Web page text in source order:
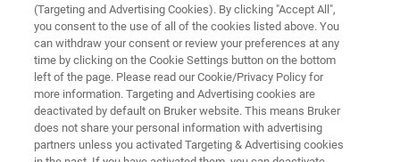
Extraction and PCR setup from patient
specimens
(Targeting and Advertising Cookies). By clicking "Accept All",
you consent to the use of all of the cookies listed above. You
can withdraw your consent or review your preferences at any
time by clicking on the Cookie Settings button on the bottom
left of the page. Please read our Cookie/Privacy Policy for
more information. Targeting and Advertising cookies are
deactivated by default on Bruker website. This means Bruker
does not share your personal information with advertising
partners unless you activated Targeting & Advertising cookies